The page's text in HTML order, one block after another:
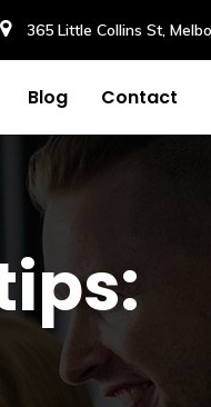
365 Little Collins St,
Blog Contact